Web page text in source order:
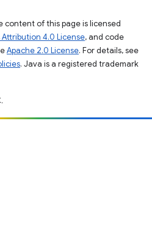
content of this page is licensed
4.0 License, and code
Apache 2.0 License. For details, see
. Java is a registered trademark